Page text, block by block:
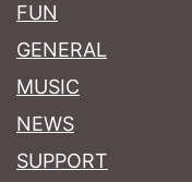
FUN
GENERAL
MUSIC
NEWS
SUPPORT